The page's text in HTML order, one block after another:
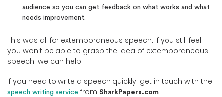
audience so you can get feedback on what works and what
needs improvement.
This was all for extemporaneous speech. If you still feel
you won't be able to grasp the idea of extemporaneous
speech, we can help.
If you need to write a speech quickly, get in touch with the
speech writing service from SharkPapers.com.